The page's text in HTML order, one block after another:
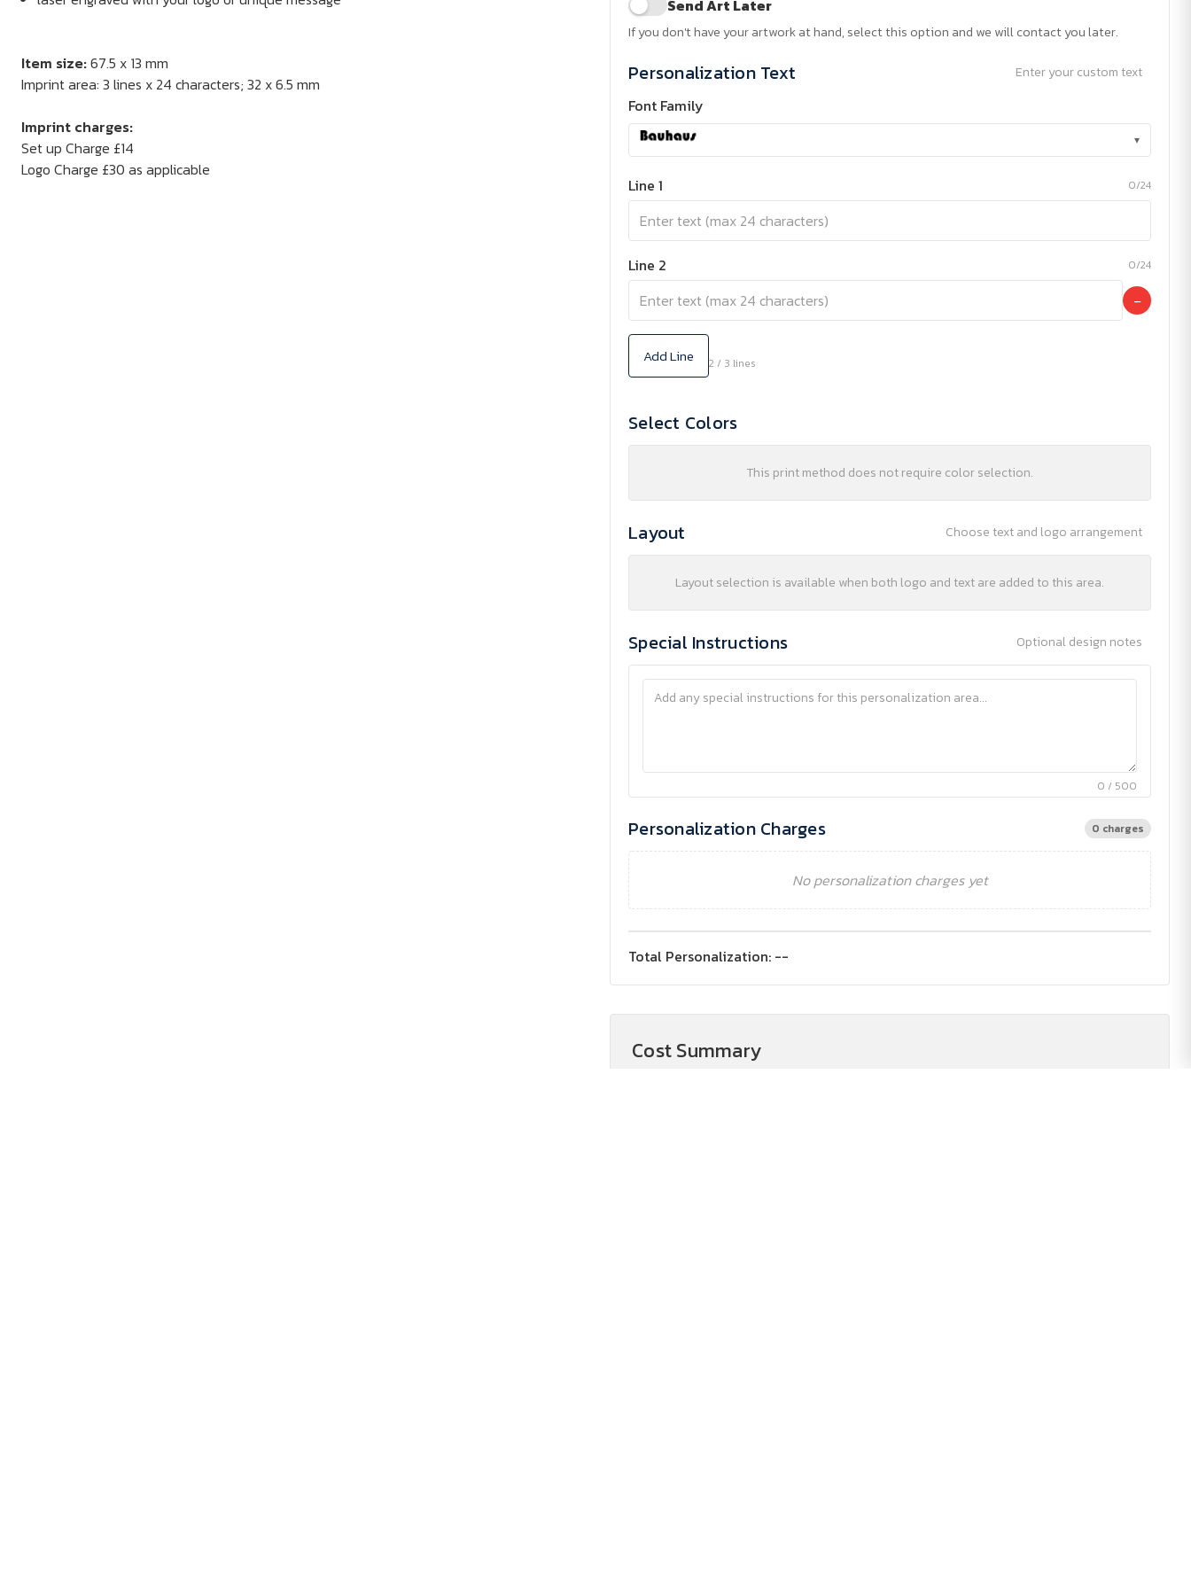
Send Art Later
If you don't have your artwork at hand, select this option and we will contact you later.
Personalization Text Enter your custom text
Font Family
▾
Line 1 0/24
Line 2 0/24
−
Add Line 2 / 3 lines
Select Colors
This print method does not require color selection.
Layout Choose text and logo arrangement
Layout selection is available when both logo and text are added to this area.
Special Instructions Optional design notes
0 / 500
Personalization Charges 0 charges
No personalization charges yet
Total Personalization: --
Cost Summary
Item size:67.5 x 13 mm
Imprint area: 3 lines x 24 characters; 32 x 6.5 mm
Imprint charges:
Set up Charge £14
Logo Charge £30 as applicable